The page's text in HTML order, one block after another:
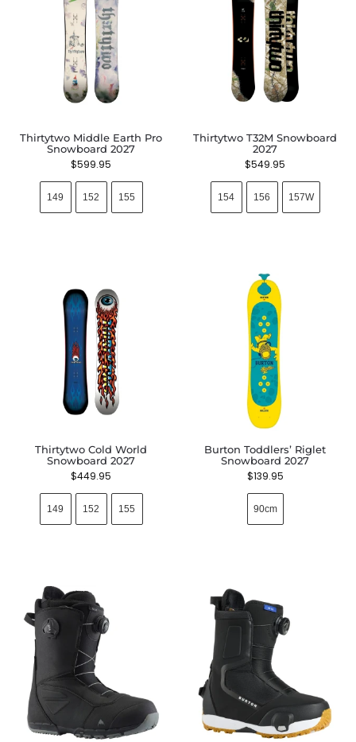
Thirtytwo Middle Earth Pro
Snowboard 2027
$599.95
149 152 155
Thirtytwo T32M Snowboard
2027
$549.95
154 156 157W
Thirtytwo Cold World
Snowboard 2027
$449.95
149 152 155
Burton Toddlers’ Riglet
Snowboard 2027
$139.95
90cm